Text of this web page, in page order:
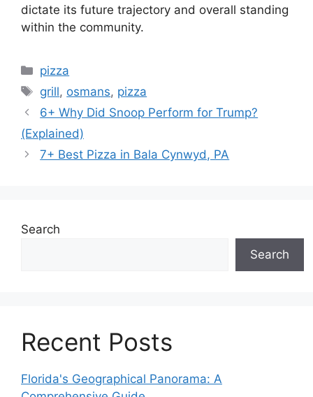
dictate its future trajectory and overall standing
within the community.
Categories
pizza
Tags
grill, osmans, pizza
6+ Why Did Snoop Perform for Trump?
(Explained)
7+ Best Pizza in Bala Cynwyd, PA
Search
Search
Recent Posts
Florida's Geographical Panorama: A